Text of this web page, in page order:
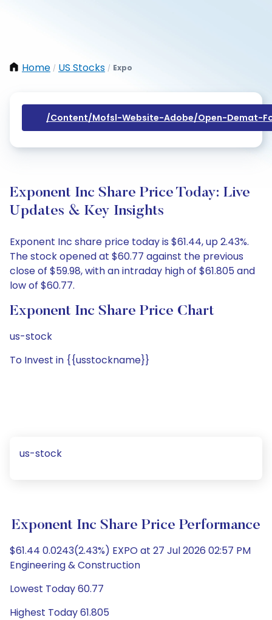
Home / US Stocks / Expo
/content/mofsl-Website-Adobe/open-Demat-
Exponent Inc Share Price Today: Live
Updates & Key Insights
Exponent Inc share price today is $61.44, up 2.43%.
The stock opened at $60.77 against the previous
close of $59.98, with an intraday high of $61.805 and
low of $60.77.
Exponent Inc Share Price Chart
us-stock
To Invest in {{usstockname}}
us-stock
Exponent Inc Share Price Performance
$61.44 0.0243(2.43%) EXPO at 27 Jul 2026 02:57 PM
Engineering & Construction
Lowest Today 60.77
Highest Today 61.805